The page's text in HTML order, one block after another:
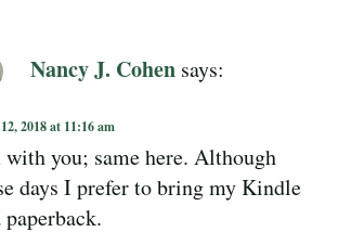
Nancy J. Cohen says:
2018 at 11:16 am
with you; same here. Although
days I prefer to bring my Kindle
paperback.